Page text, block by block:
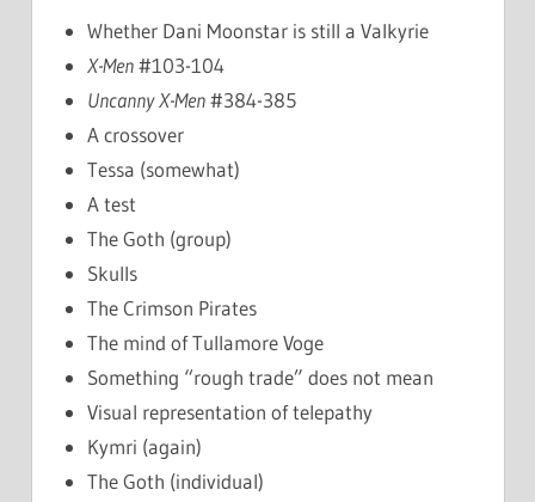
Whether Dani Moonstar is still a Valkyrie
X-Men#103-104
Uncanny X-Men#384-385
A crossover
Tessa (somewhat)
A test
The Goth (group)
Skulls
The Crimson Pirates
The mind of Tullamore Voge
Something “rough trade” does not mean
Visual representation of telepathy
Kymri (again)
The Goth (individual)